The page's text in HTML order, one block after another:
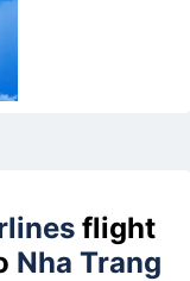
flight
Nha Trang